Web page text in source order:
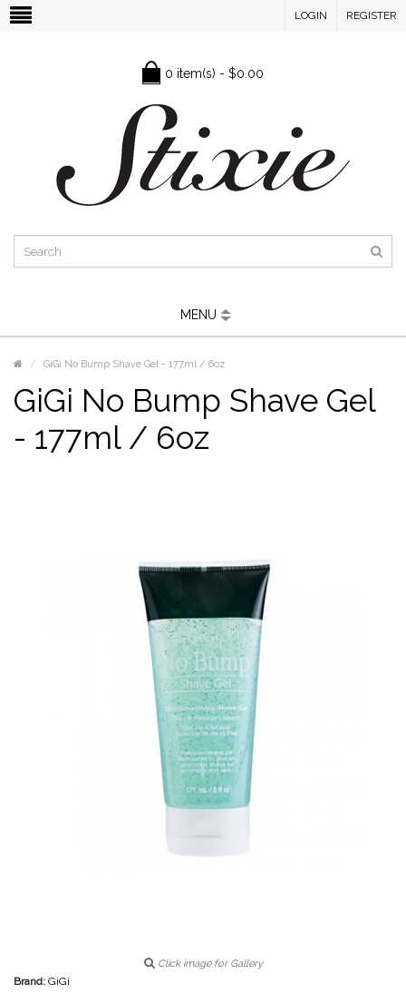
LOGIN REGISTER
0 item(s) - $0.00
MENU
GiGi No Bump Shave Gel - 177ml / 6oz
GiGi No Bump Shave Gel
- 177ml / 6oz
Click image for Gallery
Brand: GiGi